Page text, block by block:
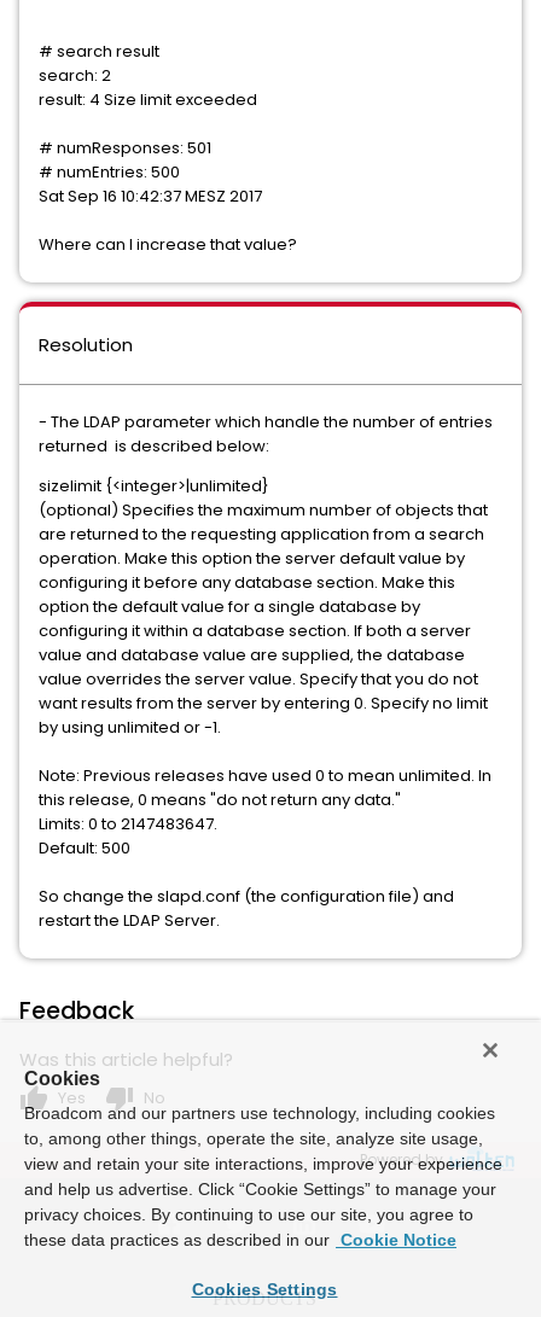
# search result
search: 2
result: 4 Size limit exceeded
# numResponses: 501
# numEntries: 500
Sat Sep 16 10:42:37 MESZ 2017
Where can I increase that value?
Resolution
- The LDAP parameter which handle the number of entries
returned is described below:
sizelimit {<integer>|unlimited}
(optional) Specifies the maximum number of objects that
are returned to the requesting application from a search
operation. Make this option the server default value by
configuring it before any database section. Make this
option the default value for a single database by
configuring it within a database section. If both a server
value and database value are supplied, the database
value overrides the server value. Specify that you do not
want results from the server by entering 0. Specify no limit
by using unlimited or -1.
Note: Previous releases have used 0 to mean unlimited. In
this release, 0 means "do not return any data."
Limits: 0 to 2147483647.
Default: 500
So change the slapd.conf (the configuration file) and
restart the LDAP Server.
Feedback
Was this article helpful?
thumb_up Yes thumb_down No
Powered by
Cookies
Broadcom and our partners use technology, including cookies
to, among other things, operate the site, analyze site usage,
view and retain your site interactions, improve your experience
and help us advertise. Click “Cookie Settings” to manage your
privacy choices. By continuing to use our site, you agree to
these data practices as described in our Cookie Notice
Cookies Settings